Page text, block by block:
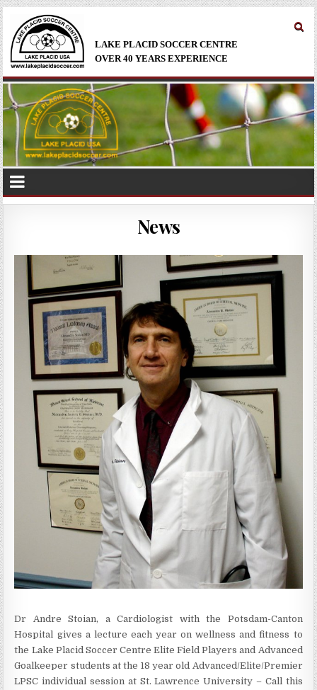
LAKE PLACID SOCCER CENTRE
OVER 40 YEARS EXPERIENCE
News
Dr Andre Stoian, a Cardiologist with the Potsdam-Canton
Hospital gives a lecture each year on wellness and fitness to
the Lake Placid Soccer Centre Elite Field Players and Advanced
Goalkeeper students at the 18 year old Advanced/Elite/Premier
LPSC individual session at St. Lawrence University – Call this